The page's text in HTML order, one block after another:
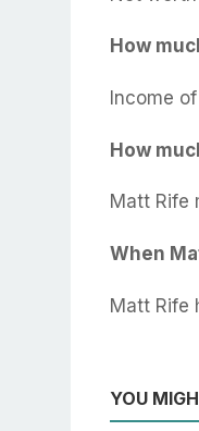
How
Income
How
Matt Rife
When
Matt Rife
YOU